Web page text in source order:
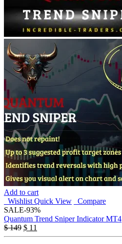
Add to cart
Wishlist Quick View
Compare
SALE-93%
Quantum Trend Sniper Indicator MT4
$149 $ 11